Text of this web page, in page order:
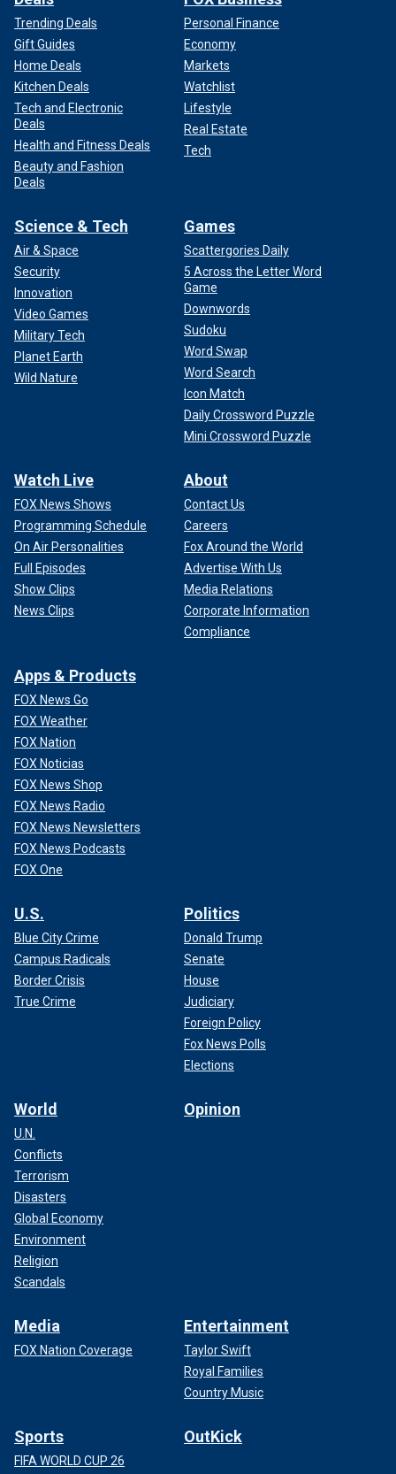
Trending Deals
Gift Guides
Home Deals
Kitchen Deals
Tech and Electronic
Deals
Health and Fitness Deals
Beauty and Fashion
Deals
Personal Finance
Economy
Markets
Watchlist
Lifestyle
Real Estate
Tech
Science & Tech
Air & Space
Security
Innovation
Video Games
Military Tech
Planet Earth
Wild Nature
Games
Scattergories Daily
5 Across the Letter Word
Game
Downwords
Sudoku
Word Swap
Word Search
Icon Match
Daily Crossword Puzzle
Mini Crossword Puzzle
Watch Live
FOX News Shows
Programming Schedule
On Air Personalities
Full Episodes
Show Clips
News Clips
About
Contact Us
Careers
Fox Around the World
Advertise With Us
Media Relations
Corporate Information
Compliance
Apps & Products
FOX News Go
FOX Weather
FOX Nation
FOX Noticias
FOX News Shop
FOX News Radio
FOX News Newsletters
FOX News Podcasts
FOX One
U.S.
Blue City Crime
Campus Radicals
Border Crisis
True Crime
Politics
Donald Trump
Senate
House
Judiciary
Foreign Policy
Fox News Polls
Elections
World
U.N.
Conflicts
Terrorism
Disasters
Global Economy
Environment
Religion
Scandals
Opinion
Media
FOX Nation Coverage
Entertainment
Taylor Swift
Royal Families
Country Music
Sports
FIFA WORLD CUP 26
OutKick